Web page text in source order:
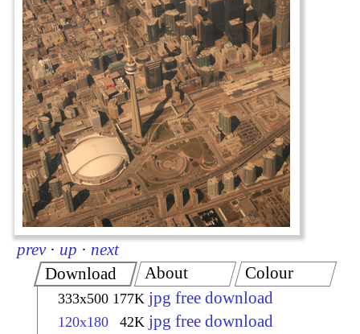
prev · up · next
Download
333x500 177K jpg free download
120x180 42K jpg free download
About Colour